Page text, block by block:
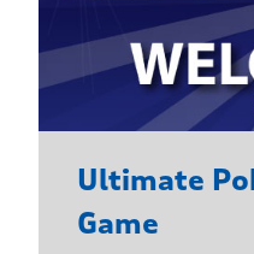
Ultimate
Game